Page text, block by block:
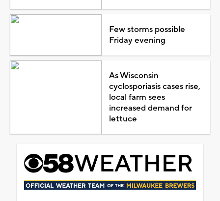
Few storms possible
Friday evening
As Wisconsin
cyclosporiasis cases rise,
local farm sees
increased demand for
lettuce